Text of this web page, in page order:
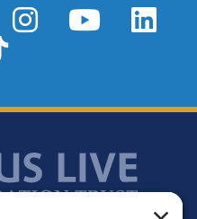
TwitterInstagram YouTube
TikTok